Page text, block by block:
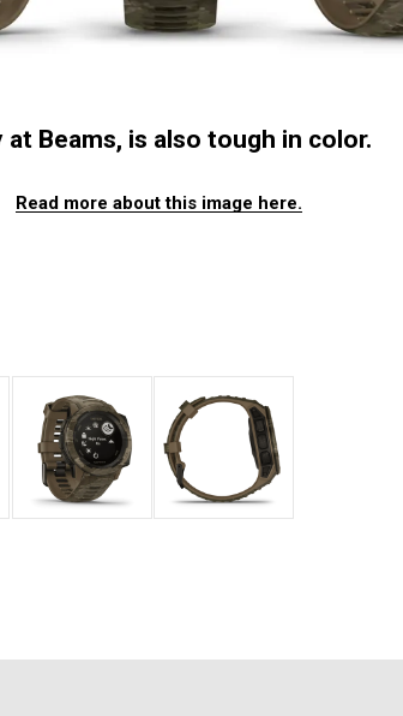
Beams, is also tough in color.
Read more about this image here.